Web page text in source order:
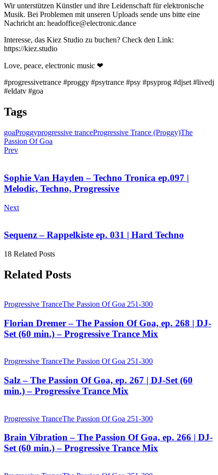
Wir unterstützen Künstler und ihre Leidenschaft für elektronische
Musik. Bei Problemen mit unseren Uploads sende uns bitte eine
Nachricht an: headoffice@electronic.dance
Interesse, das Kiez Studio zu buchen? Check den Link:
https://kiez.studio
Love, peace, electronic music ❤
#progressivetrance #proggy #psytrance #psy #psyprog #djset #livedj
#eldatv #goa
Tags
goaProggyprogressive tranceProgressive Trance (Proggy)The
Passion Of Goa
Prev
Sophie Van Hayden – Techno Tronica ep.097 |
Melodic, Techno, Progressive
Next
Sequenz – Rappelkiste ep. 031 | Hard Techno
18 Related Posts
Related Posts
Progressive TranceThe Passion Of Goa 251-300
Florian Dremer – The Passion Of Goa, ep. 268 | DJ-
Set (60 min.) – Progressive Trance Mix
Progressive TranceThe Passion Of Goa 251-300
Salz – The Passion Of Goa, ep. 267 | DJ-Set (60
min.) – Progressive Trance Mix
Progressive TranceThe Passion Of Goa 251-300
Brain Vibration – The Passion Of Goa, ep. 266 | DJ-
Set (60 min.) – Progressive Trance Mix